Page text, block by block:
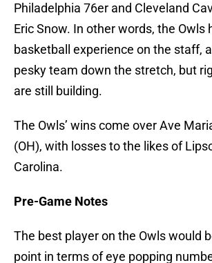
Philadelphia 76er and Cleveland
Eric Snow. In other words, the Owls
basketball experience on the staff,
pesky team down the stretch, but
are still building.
The Owls’ wins come over Ave
(OH), with losses to the likes of
Carolina.
Pre-Game Notes
The best player on the Owls would
point in terms of eye popping